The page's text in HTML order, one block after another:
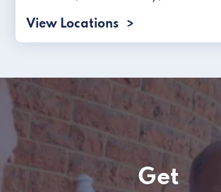
View Locations
Get